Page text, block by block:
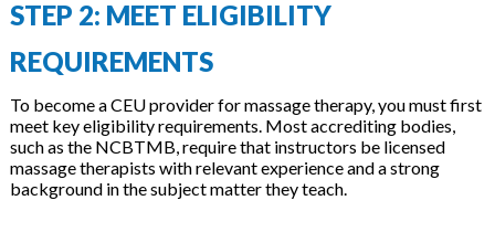
STEP 2: MEET ELIGIBILITY
REQUIREMENTS
To become a CEU provider for massage therapy, you must first
meet key eligibility requirements. Most accrediting bodies,
such as the NCBTMB, require that instructors be licensed
massage therapists with relevant experience and a strong
background in the subject matter they teach.